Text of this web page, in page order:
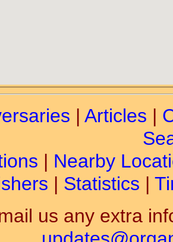
| Articles |
| Nearby
| Statistics |
us any extra